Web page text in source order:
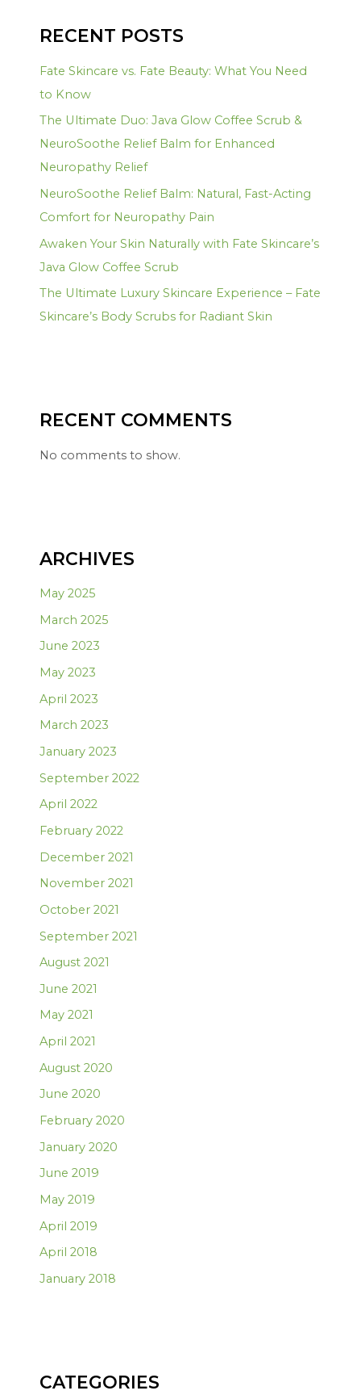
RECENT POSTS
Fate Skincare vs. Fate Beauty: What You Need
to Know
The Ultimate Duo: Java Glow Coffee Scrub &
NeuroSoothe Relief Balm for Enhanced
Neuropathy Relief
NeuroSoothe Relief Balm: Natural, Fast-Acting
Comfort for Neuropathy Pain
Awaken Your Skin Naturally with Fate Skincare’s
Java Glow Coffee Scrub
The Ultimate Luxury Skincare Experience – Fate
Skincare’s Body Scrubs for Radiant Skin
RECENT COMMENTS
No comments to show.
ARCHIVES
May 2025
March 2025
June 2023
May 2023
April 2023
March 2023
January 2023
September 2022
April 2022
February 2022
December 2021
November 2021
October 2021
September 2021
August 2021
June 2021
May 2021
April 2021
August 2020
June 2020
February 2020
January 2020
June 2019
May 2019
April 2019
April 2018
January 2018
CATEGORIES